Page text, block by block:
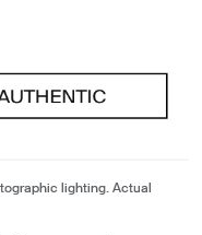
lighting. Actual